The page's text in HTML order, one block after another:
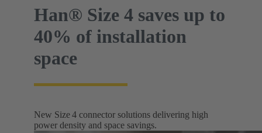
Han® Size 4 saves up to
40% of installation
space
New Size 4 connector solutions delivering high
power density and space savings.